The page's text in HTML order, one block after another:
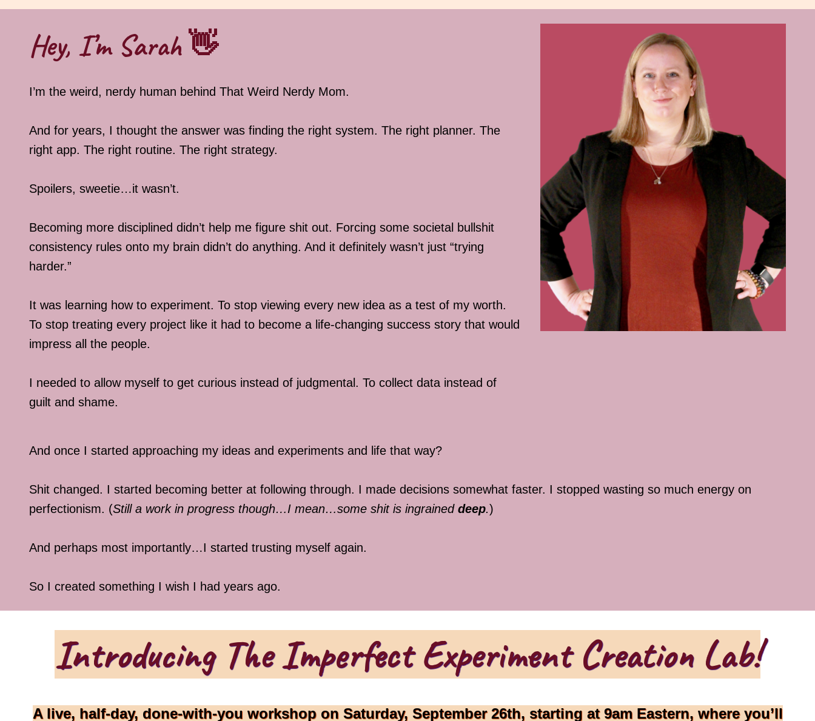
Hey, I’m Sarah 👋
I’m the weird, nerdy human behind That Weird Nerdy Mom.
And for years, I thought the answer was finding the right system. The right planner. The
right app. The right routine. The right strategy.
Spoilers, sweetie…it wasn’t.
Becoming more disciplined didn’t help me figure shit out. Forcing some societal bullshit
consistency rules onto my brain didn’t do anything. And it definitely wasn’t just “trying
harder.”
It was learning how to experiment. To stop viewing every new idea as a test of my worth.
To stop treating every project like it had to become a life-changing success story that would
impress all the people.
I needed to allow myself to get curious instead of judgmental. To collect data instead of
guilt and shame.
And once I started approaching my ideas and experiments and life that way?
Shit changed. I started becoming better at following through. I made decisions somewhat faster. I stopped wasting so much energy on
perfectionism. (Still a work in progress though…I mean…some shit is ingrained deep.)
And perhaps most importantly…I started trusting myself again.
So I created something I wish I had years ago.
Introducing The Imperfect Experiment Creation Lab!
A live, half-day, done-with-you workshop on Saturday, September 26th, starting at 9am Eastern, where you’ll